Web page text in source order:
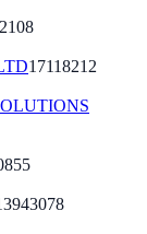
17118212